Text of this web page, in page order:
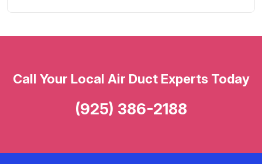
Call Your Local Air Duct Experts Today
(925) 386-2188